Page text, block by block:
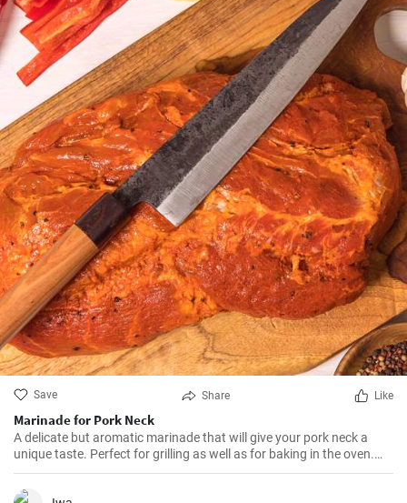
Save Share Like
Marinade for Pork Neck
A delicate but aromatic marinade that will give your pork neck a
unique taste. Perfect for grilling as well as for baking in the oven.
After such a treatment, the meat becomes extremely juicy and melts
in your mouth.